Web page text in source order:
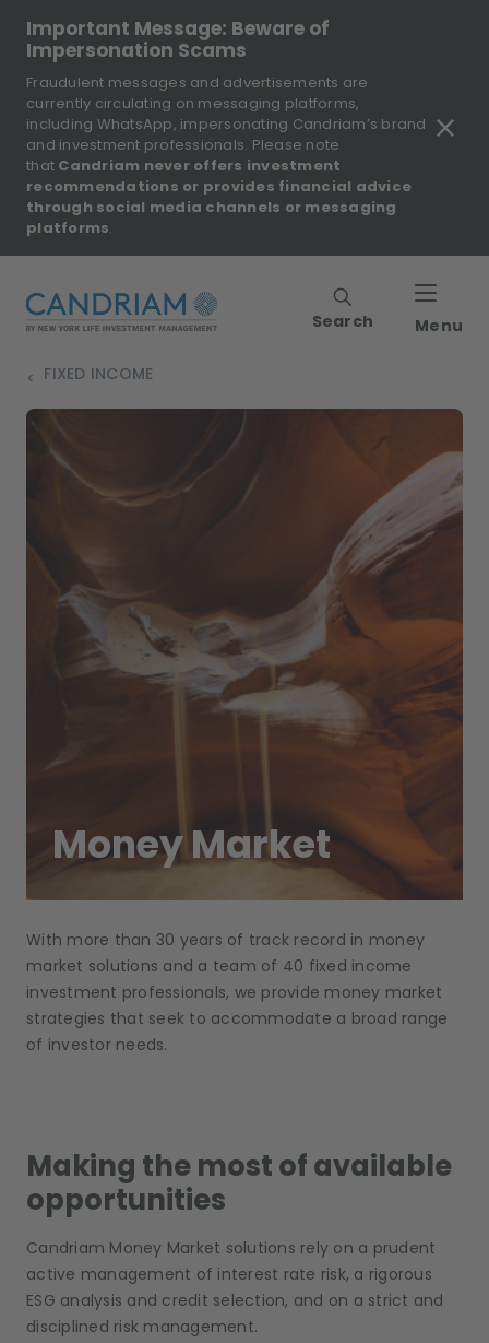
Important Message: Beware of
Impersonation Scams
Fraudulent messages and advertisements are
currently circulating on messaging platforms,
including WhatsApp, impersonating Candriam’s brand
and investment professionals. Please note
that Candriam never offers investment
recommendations or provides financial advice
through social media channels or messaging
platforms.
Search Menu
FIXED INCOME
>
Money Market
With more than 30 years of track record in money
market solutions and a team of 40 fixed income
investment professionals, we provide money market
strategies that seek to accommodate a broad range
of investor needs.
Making the most of available
opportunities
Candriam Money Market solutions rely on a prudent
active management of interest rate risk, a rigorous
ESG analysis and credit selection, and on a strict and
disciplined risk management.